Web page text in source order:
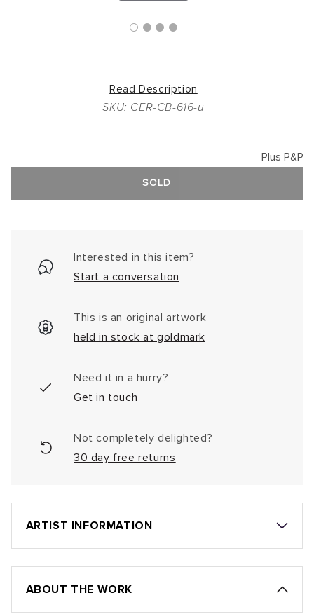
Read Description
SKU: CER-CB-616-u
Plus P&P
SOLD
Interested in this item?
Start a conversation
This is an original artwork
held in stock at goldmark
Need it in a hurry?
Get in touch
Not completely delighted?
30 day free returns
ARTIST INFORMATION
ABOUT THE WORK